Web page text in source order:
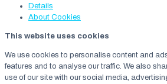
Details
About Cookies
This website uses cookies
We use cookies to personalise content and
features and to analyse our traffic. We also
use of our site with our social media,